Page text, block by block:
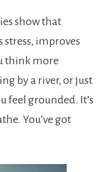
show that
improves
think more
by a river, or just
feel grounded. It’s
You’ve got